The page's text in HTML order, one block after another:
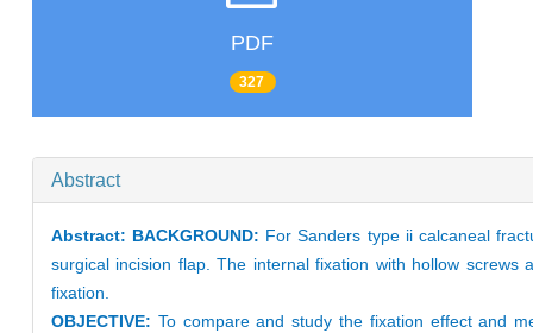
PDF
327
Abstract
Abstract: BACKGROUND: For Sanders type ii calcaneal
surgical incision flap. The internal fixation with hollow
fixation.
OBJECTIVE: To compare and study the fixation effect and